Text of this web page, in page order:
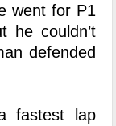
went for P1
he couldn’t
defended
fastest lap